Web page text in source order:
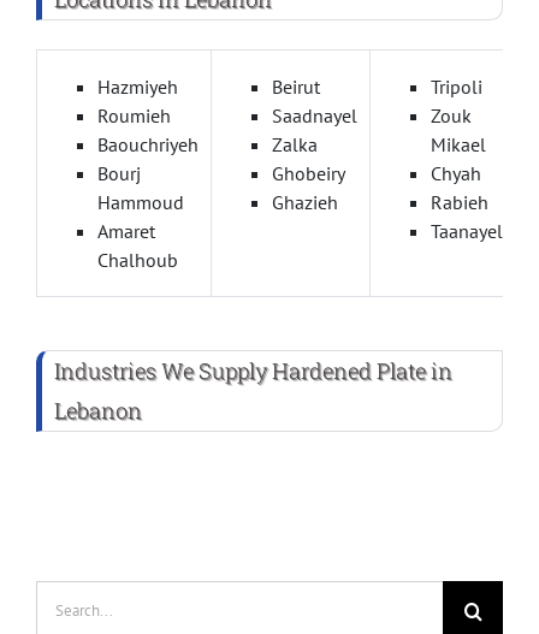
Hazmiyeh
Roumieh
Baouchriyeh
Bourj
Hammoud
Amaret
Chalhoub
Beirut
Saadnayel
Zalka
Ghobeiry
Ghazieh
Tripoli
Zouk
Mikael
Chyah
Rabieh
Taanayel
Industries We Supply Hardened Plate in
Lebanon